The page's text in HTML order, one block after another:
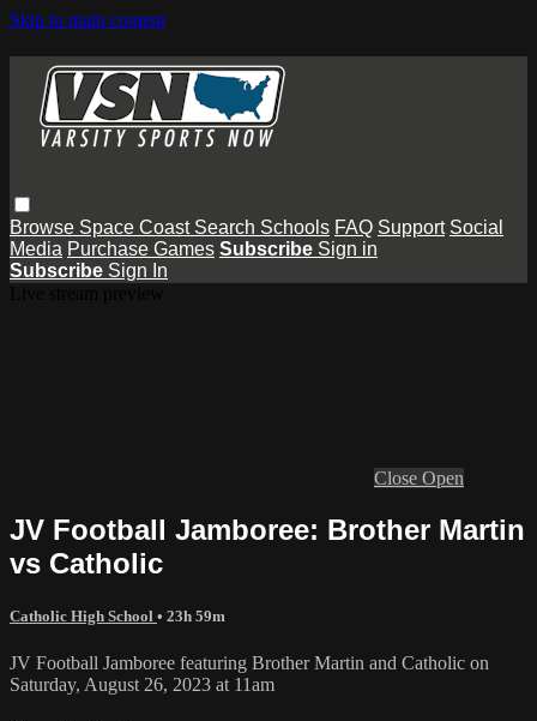
Skip to main content
Browse Space Coast Search Schools FAQ Support Social
Media Purchase Games Subscribe Sign in
Subscribe Sign In
Close Open
JV Football Jamboree: Brother Martin
vs Catholic
Catholic High School • 23h 59m
JV Football Jamboree featuring Brother Martin and Catholic on
Saturday, August 26, 2023 at 11am